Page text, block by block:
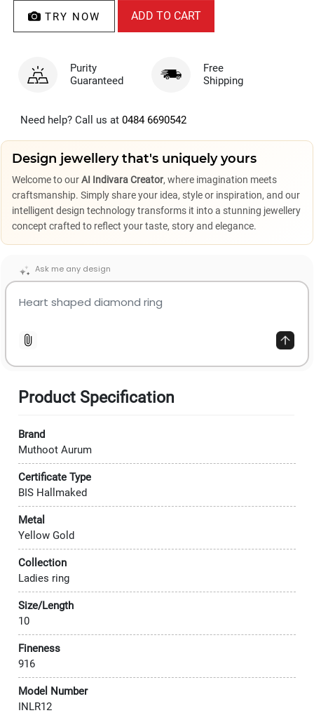
TRY NOW
Purity
Guaranteed
Free
Shipping
Need help? Call us at 0484 6690542
Design jewellery that's uniquely yours
Welcome to ourAI Indivara Creator, where imagination meets
craftsmanship. Simply share your idea, style or inspiration, and our
intelligent design technology transforms it into a stunning jewellery
concept crafted to reflect your taste, story and elegance.
Ask me any design
Product Specification
Brand
Muthoot Aurum
Certificate Type
BIS Hallmaked
Metal
Yellow Gold
Collection
Ladies ring
Size/Length
10
Fineness
916
Model Number
INLR12